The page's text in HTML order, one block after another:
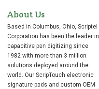
About Us
Based in Columbus, Ohio, Scriptel
Corporation has been the leader in
capacitive pen digitizing since
1982 with more than 3 million
solutions deployed around the
world. Our ScripTouch electronic
signature pads and custom OEM